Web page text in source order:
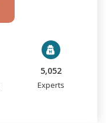
5,052
Experts